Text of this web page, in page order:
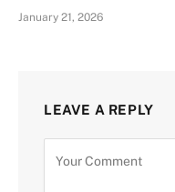
January 21, 2026
LEAVE A REPLY